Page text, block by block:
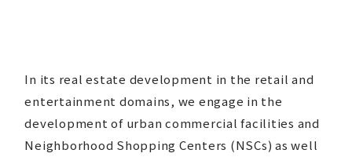
In its real estate development in the retail and
entertainment domains, we engage in the
development of urban commercial facilities and
Neighborhood Shopping Centers (NSCs) as well